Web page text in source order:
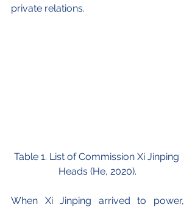
private relations.
Table 1. List of Commission Xi Jinping
Heads (He, 2020).
When Xi Jinping arrived to power,